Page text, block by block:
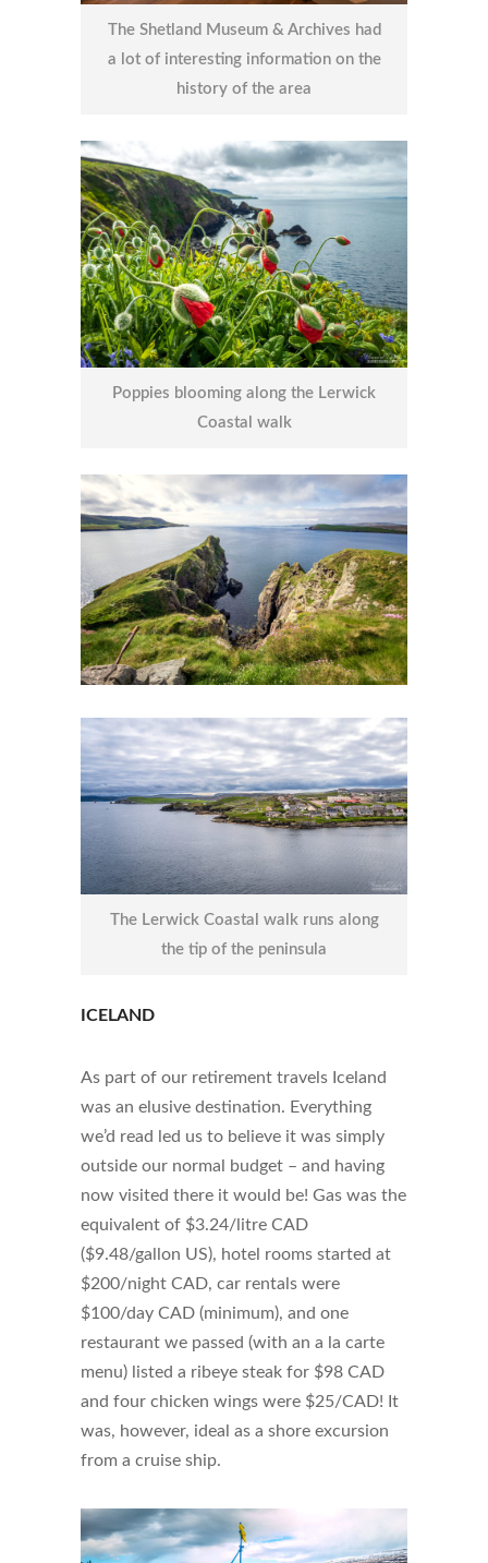
The Shetland Museum & Archives had
a lot of interesting information on the
history of the area
Poppies blooming along the Lerwick
Coastal walk
The Lerwick Coastal walk runs along
the tip of the peninsula
ICELAND
As part of our retirement travels Iceland
was an elusive destination. Everything
we’d read led us to believe it was simply
outside our normal budget – and having
now visited there it would be! Gas was the
equivalent of $3.24/litre CAD
($9.48/gallon US), hotel rooms started at
$200/night CAD, car rentals were
$100/day CAD (minimum), and one
restaurant we passed (with an a la carte
menu) listed a ribeye steak for $98 CAD
and four chicken wings were $25/CAD! It
was, however, ideal as a shore excursion
from a cruise ship.